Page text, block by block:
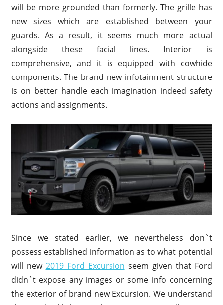
will be more grounded than formerly. The grille has
new sizes which are established between your
guards. As a result, it seems much more actual
alongside these facial lines. Interior is
comprehensive, and it is equipped with cowhide
components. The brand new infotainment structure
is on better handle each imagination indeed safety
actions and assignments.
Since we stated earlier, we nevertheless don`t
possess established information as to what potential
will new 2019 Ford Excursion seem given that Ford
didn`t expose any images or some info concerning
the exterior of brand new Excursion. We understand